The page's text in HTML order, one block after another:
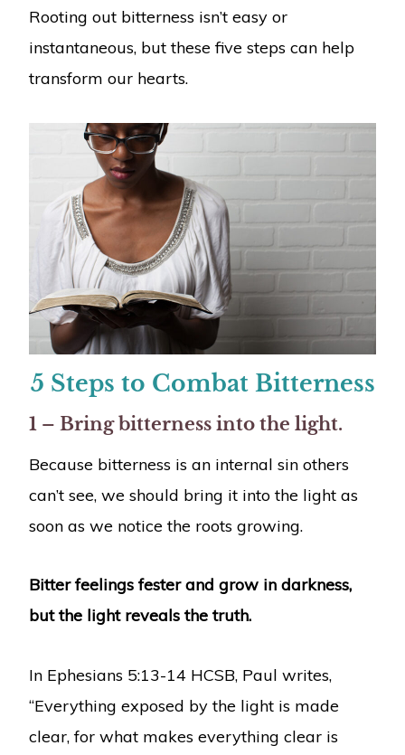
Rooting out bitterness isn’t easy or
instantaneous, but these five steps can help
transform our hearts.
5 Steps to Combat Bitterness
1 – Bring bitterness into the light.
Because bitterness is an internal sin others
can’t see, we should bring it into the light as
soon as we notice the roots growing.
Bitter feelings fester and grow in darkness,
but the light reveals the truth.
In Ephesians 5:13-14 HCSB, Paul writes,
“Everything exposed by the light is made
clear, for what makes everything clear is